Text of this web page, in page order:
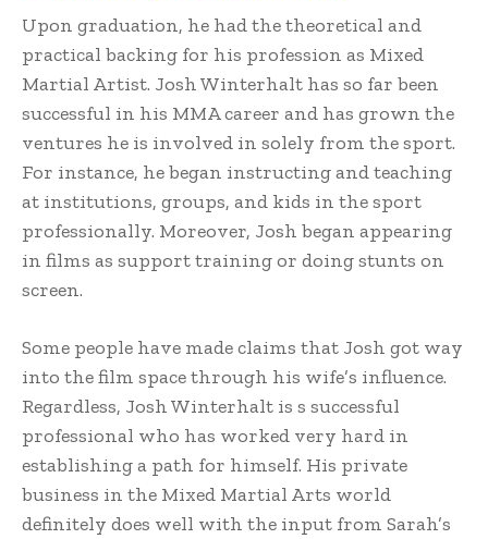
Upon graduation, he had the theoretical and
practical backing for his profession as Mixed
Martial Artist. Josh Winterhalt has so far been
successful in his MMA career and has grown the
ventures he is involved in solely from the sport.
For instance, he began instructing and teaching
at institutions, groups, and kids in the sport
professionally. Moreover, Josh began appearing
in films as support training or doing stunts on
screen.
Some people have made claims that Josh got way
into the film space through his wife’s influence.
Regardless, Josh Winterhalt is s successful
professional who has worked very hard in
establishing a path for himself. His private
business in the Mixed Martial Arts world
definitely does well with the input from Sarah’s